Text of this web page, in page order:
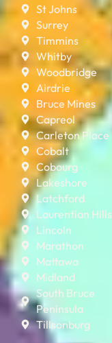
St Johns
Surrey
Timmins
Whitby
Woodbridge
Airdrie
Bruce Mines
Capreol
Carleton Place
Cobalt
Cobourg
Lakeshore
Latchford
Laurentian Hills
Lincoln
Marathon
Mattawa
Midland
South Bruce
Peninsula
Tillsonburg